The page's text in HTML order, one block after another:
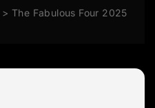
>The Fabulous Four 2025